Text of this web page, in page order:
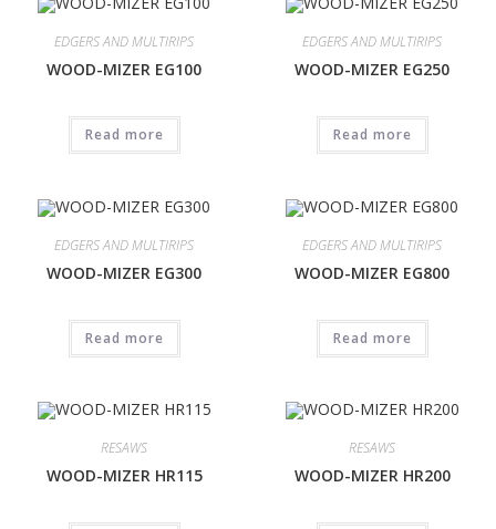
EDGERS AND MULTIRIPS
WOOD-MIZER EG100
Read more
EDGERS AND MULTIRIPS
WOOD-MIZER EG250
Read more
EDGERS AND MULTIRIPS
WOOD-MIZER EG300
Read more
EDGERS AND MULTIRIPS
WOOD-MIZER EG800
Read more
RESAWS
WOOD-MIZER HR115
RESAWS
WOOD-MIZER HR200